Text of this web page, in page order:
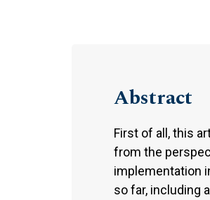
Abstract
First of all, this
from the
implementation
so far, including